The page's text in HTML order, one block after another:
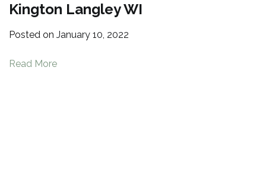
Kington Langley WI
Posted on January 10, 2022
Read More